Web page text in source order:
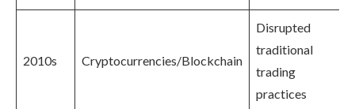
2010s Cryptocurrencies/Blockchain
Disrupted
traditional
trading
practices